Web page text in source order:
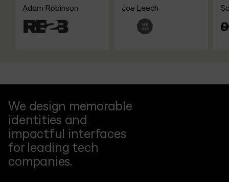
Adam Robinson Joe Leech
We design memorable
identities and
impactful interfaces
for leading tech
companies.